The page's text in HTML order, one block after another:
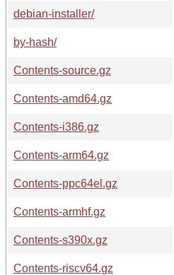
debian-installer/
by-hash/
Contents-source.gz
Contents-amd64.gz
Contents-i386.gz
Contents-arm64.gz
Contents-ppc64el.gz
Contents-armhf.gz
Contents-s390x.gz
Contents-riscv64.gz